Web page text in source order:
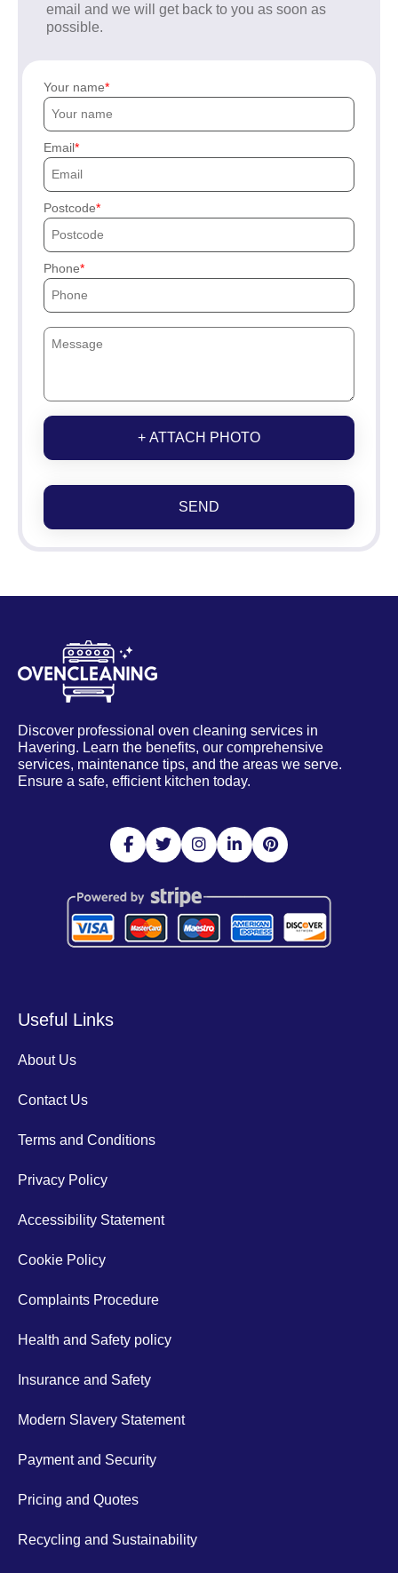
email and we will get back to you as soon as
possible.
Your name
Email
Postcode
Phone
+ ATTACH PHOTO
SEND
Discover professional oven cleaning services in
Havering. Learn the benefits, our comprehensive
services, maintenance tips, and the areas we serve.
Ensure a safe, efficient kitchen today.
Useful Links
About Us
Contact Us
Terms and Conditions
Privacy Policy
Accessibility Statement
Cookie Policy
Complaints Procedure
Health and Safety policy
Insurance and Safety
Modern Slavery Statement
Payment and Security
Pricing and Quotes
Recycling and Sustainability